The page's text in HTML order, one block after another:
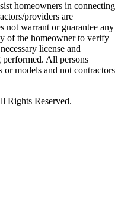
homeowners in connecting
providers are
not warrant or guarantee any
of the homeowner to verify
license and
All persons
or models and not contractors
Rights Reserved.